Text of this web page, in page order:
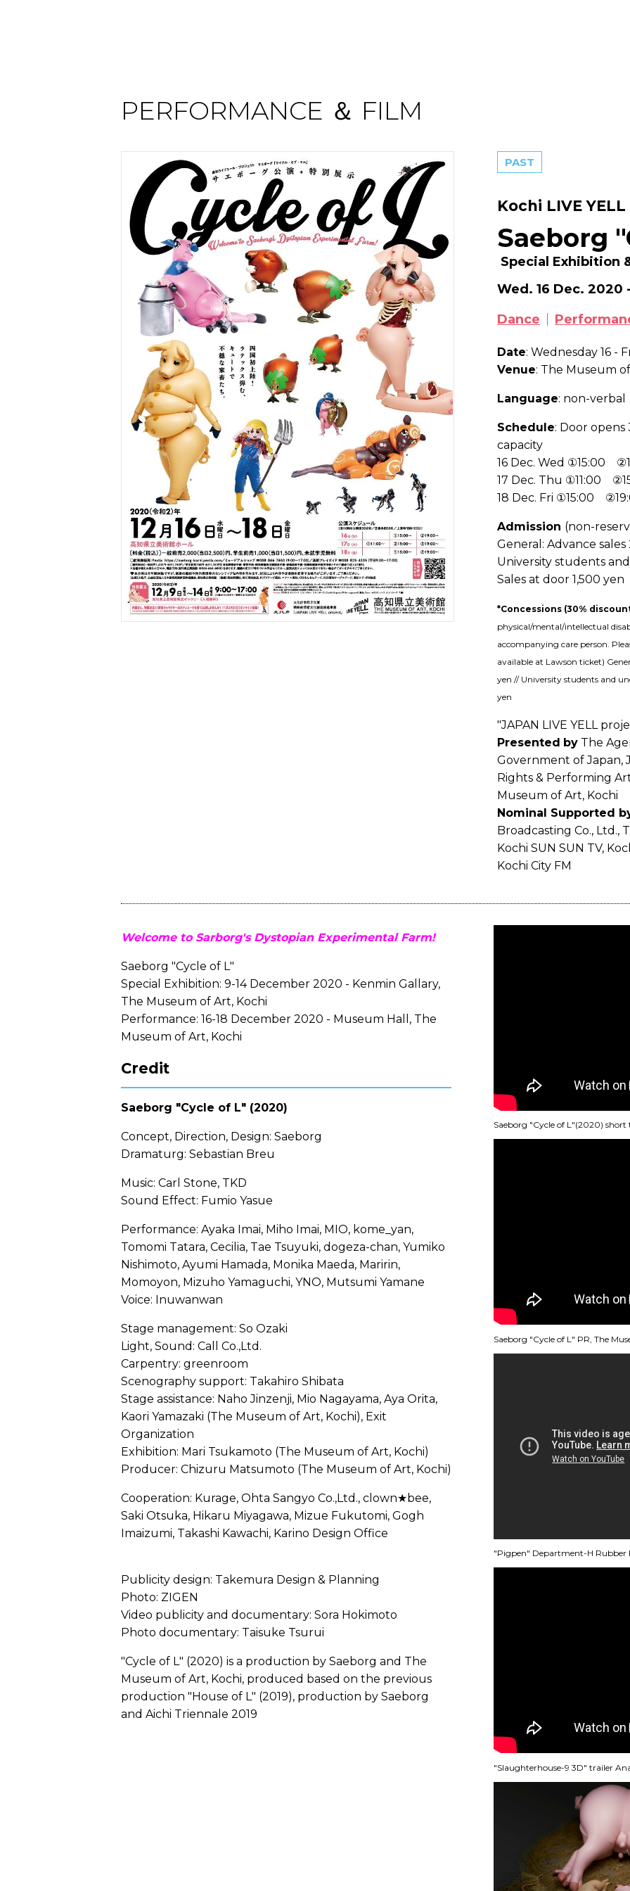
PERFORMANCE ＆ FILM
PAST
Kochi LIVE
Saeborg
Special Exhibition
Wed. 16 Dec. 2020
Dance
Date: Wednesday 16 -
Venue: The Museum
Language: non-verbal
Schedule: Door
capacity
16 Dec. Wed ①15:00
17 Dec. Thu ①11:00
18 Dec. Fri ①15:00
Admission (non-
General : Advance
University students
Sales at door 1,500 yen
*Concessions (30%
physical/mental/intellectual
accompanying care person.
available at Lawson ticket)
yen // University students and
yen
"JAPAN LIVE YELL
Presented by The
Government of Japan,
Rights & Performing
Museum of Art, Kochi
Nominal Supported
Broadcasting Co., Ltd.,
Kochi SUN SUN TV,
Kochi City FM
Welcome to Sarborg's Dystopian Experimental Farm!
Saeborg "Cycle of L"
Special Exhibition: 9-14 December 2020 - Kenmin Gallary,
The Museum of Art, Kochi
Performance: 16-18 December 2020 - Museum Hall, The
Museum of Art, Kochi
Credit
Saeborg "Cycle of L" (2020)
Concept, Direction, Design: Saeborg
Dramaturg: Sebastian Breu
Music: Carl Stone, TKD
Sound Effect: Fumio Yasue
Performance: Ayaka Imai, Miho Imai, MIO, kome_yan,
Tomomi Tatara, Cecilia, Tae Tsuyuki, dogeza-chan, Yumiko
Nishimoto, Ayumi Hamada, Monika Maeda, Maririn,
Momoyon, Mizuho Yamaguchi, YNO, Mutsumi Yamane
Voice: Inuwanwan
Stage management: So Ozaki
Light, Sound: Call Co.,Ltd.
Carpentry: greenroom
Scenography support: Takahiro Shibata
Stage assistance: Naho Jinzenji, Mio Nagayama, Aya Orita,
Kaori Yamazaki (The Museum of Art, Kochi), Exit
Organization
Exhibition: Mari Tsukamoto (The Museum of Art, Kochi)
Producer: Chizuru Matsumoto (The Museum of Art, Kochi)
Cooperation: Kurage, Ohta Sangyo Co.,Ltd., clown★bee,
Saki Otsuka, Hikaru Miyagawa, Mizue Fukutomi, Gogh
Imaizumi, Takashi Kawachi, Karino Design Office
Publicity design: Takemura Design & Planning
Photo: ZIGEN
Video publicity and documentary: Sora Hokimoto
Photo documentary: Taisuke Tsurui
"Cycle of L" (2020) is a production by Saeborg and The
Museum of Art, Kochi, produced based on the previous
production "House of L" (2019), production by Saeborg
and Aichi Triennale 2019
Saeborg "Cycle of L"(2020)
Saeborg "Cycle of L" PR, The
"Pigpen" Department-H Rubber
"Slaughterhouse-9 3D" trailer